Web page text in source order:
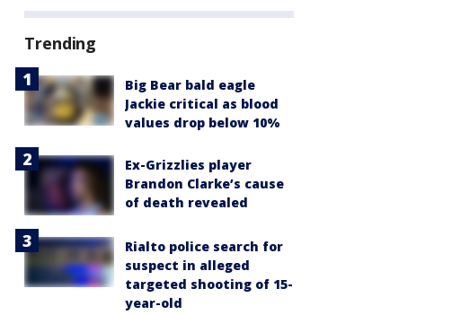
Trending
Big Bear bald eagle
Jackie critical as blood
values drop below 10%
Ex-Grizzlies player
Brandon Clarke’s cause
of death revealed
Rialto police search for
suspect in alleged
targeted shooting of 15-
year-old